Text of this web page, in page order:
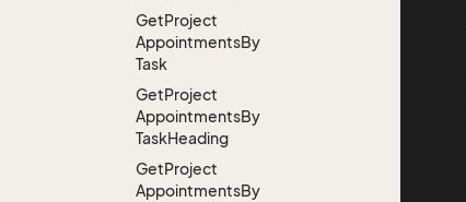
GetProject
AppointmentsBy
Task
GetProject
AppointmentsBy
TaskHeading
GetProject
AppointmentsBy